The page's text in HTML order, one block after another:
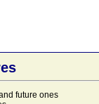
future ones